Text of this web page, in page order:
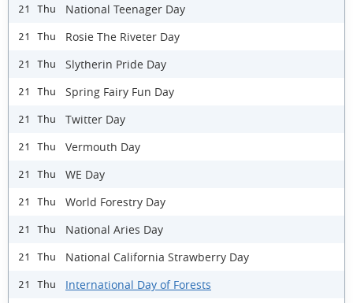
21 Thu National Teenager Day
21 Thu Rosie The Riveter Day
21 Thu Slytherin Pride Day
21 Thu Spring Fairy Fun Day
21 Thu Twitter Day
21 Thu Vermouth Day
21 Thu WE Day
21 Thu World Forestry Day
21 Thu National Aries Day
21 Thu National California Strawberry Day
21 Thu International Day of Forests